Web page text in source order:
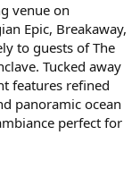
venue on
Epic, Breakaway,
to guests of The
Tucked away
features refined
panoramic ocean
perfect for